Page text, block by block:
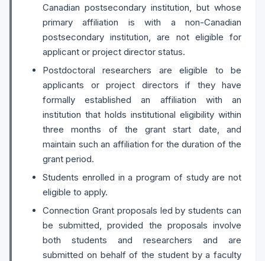
Canadian postsecondary institution, but whose
primary affiliation is with a non-Canadian
postsecondary institution, are not eligible for
applicant or project director status.
Postdoctoral researchers are eligible to be
applicants or project directors if they have
formally established an affiliation with an
institution that holds institutional eligibility within
three months of the grant start date, and
maintain such an affiliation for the duration of the
grant period.
Students enrolled in a program of study are not
eligible to apply.
Connection Grant proposals led by students can
be submitted, provided the proposals involve
both students and researchers and are
submitted on behalf of the student by a faculty